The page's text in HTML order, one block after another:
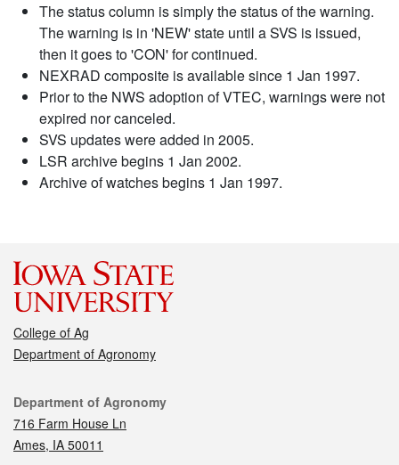
The status column is simply the status of the warning.
The warning is in 'NEW' state until a SVS is issued,
then it goes to 'CON' for continued.
NEXRAD composite is available since 1 Jan 1997.
Prior to the NWS adoption of VTEC, warnings were not
expired nor canceled.
SVS updates were added in 2005.
LSR archive begins 1 Jan 2002.
Archive of watches begins 1 Jan 1997.
College of Ag
Department of Agronomy
Contact
Department of Agronomy
716 Farm House Ln
Ames, IA 50011